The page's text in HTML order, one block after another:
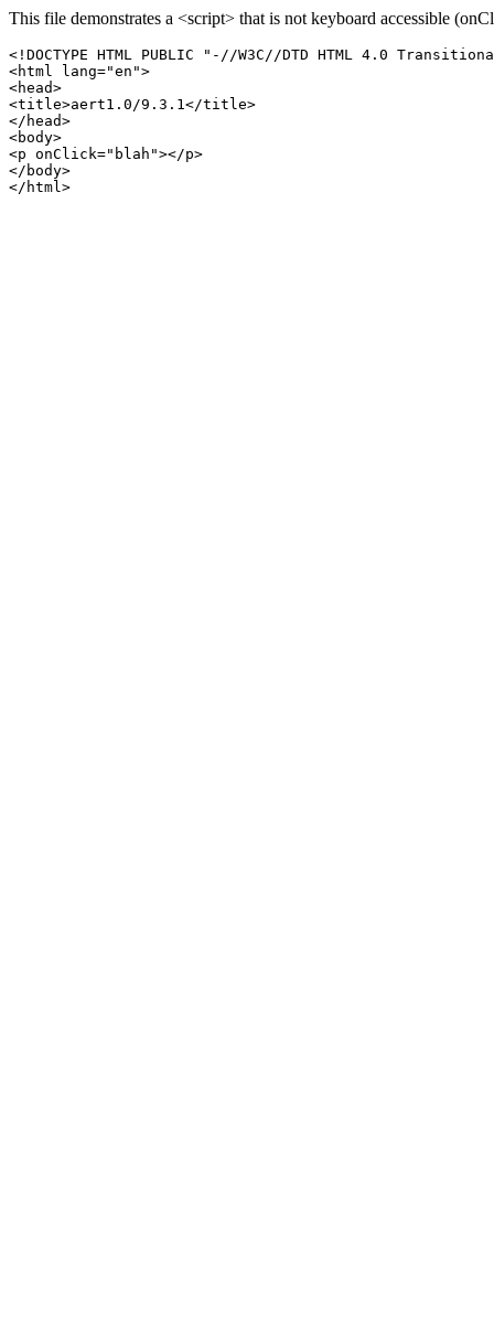
This file demonstrates a <script> that is not keyboard accessible
<!DOCTYPE HTML PUBLIC "-//W3C//DTD HTML 4.0
<html lang="en">
<head>
<title>aert1.0/9.3.1</title>
</head>
<body>
<p onClick="blah"></p>
</body>